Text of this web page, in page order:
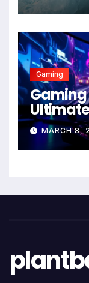
Gaming
Gaming
MARCH 8,